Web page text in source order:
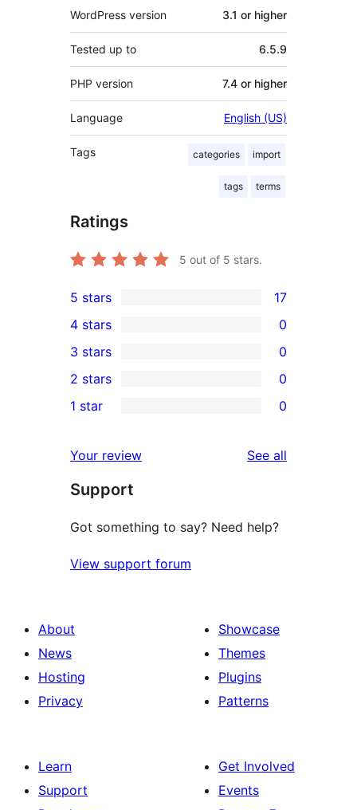
WordPress version 3.1 or higher
Tested up to 6.5.9
PHP version 7.4 or higher
Language English (US)
Tags categories import
tags terms
Ratings
5 out of 5 stars.
17
5-
star
reviews
5 stars 17
4-
star
reviews
4 stars 0
0
3-
star
3 stars 0
2-
reviews
2 stars 0
star
reviews
1 star 0
Your review See all
Support
Got something to say? Need help?
View support forum
About
News
Hosting
Privacy
Showcase
Themes
Plugins
Patterns
Learn
Support
Get Involved
Events